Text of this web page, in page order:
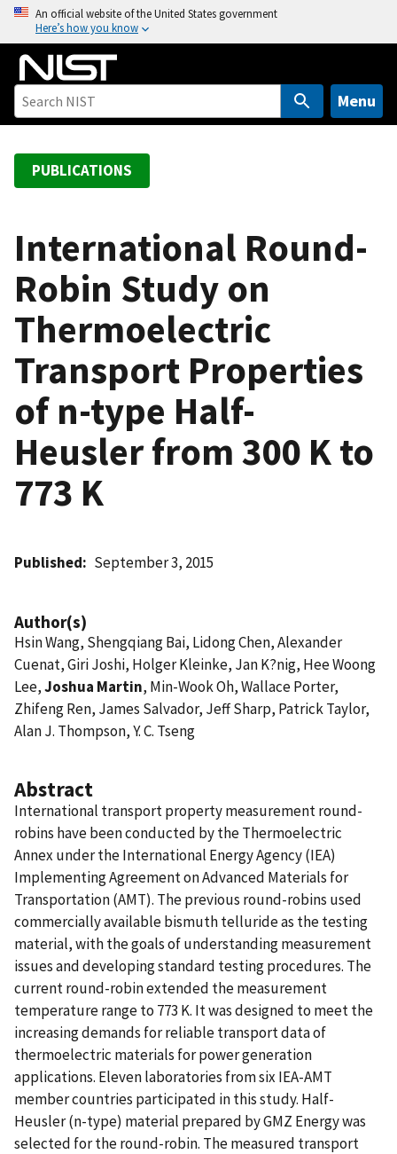
o
An official website of the United States government
Here’s how you know
Menu
PUBLICATIONS
International Round-
Robin Study on
Thermoelectric
Transport Properties
of n-type Half-
Heusler from 300 K to
773 K
Published September 3, 2015
Author(s)
Hsin Wang, Shengqiang Bai, Lidong Chen, Alexander
Cuenat, Giri Joshi, Holger Kleinke, Jan K?nig, Hee Woong
Lee,Joshua Martin, Min-Wook Oh, Wallace Porter,
Zhifeng Ren, James Salvador, Jeff Sharp, Patrick Taylor,
Alan J. Thompson, Y. C. Tseng
Abstract
International transport property measurement round-
robins have been conducted by the Thermoelectric
Annex under the International Energy Agency (IEA)
Implementing Agreement on Advanced Materials for
Transportation (AMT). The previous round-robins used
commercially available bismuth telluride as the testing
material, with the goals of understanding measurement
issues and developing standard testing procedures. The
current round-robin extended the measurement
temperature range to 773 K. It was designed to meet the
increasing demands for reliable transport data of
thermoelectric materials for power generation
applications. Eleven laboratories from six IEA-AMT
member countries participated in this study. Half-
Heusler (n-type) material prepared by GMZ Energy was
selected for the round-robin. The measured transport